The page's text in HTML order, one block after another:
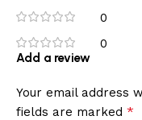
0
0
Add a review
Your email address
fields are marked *